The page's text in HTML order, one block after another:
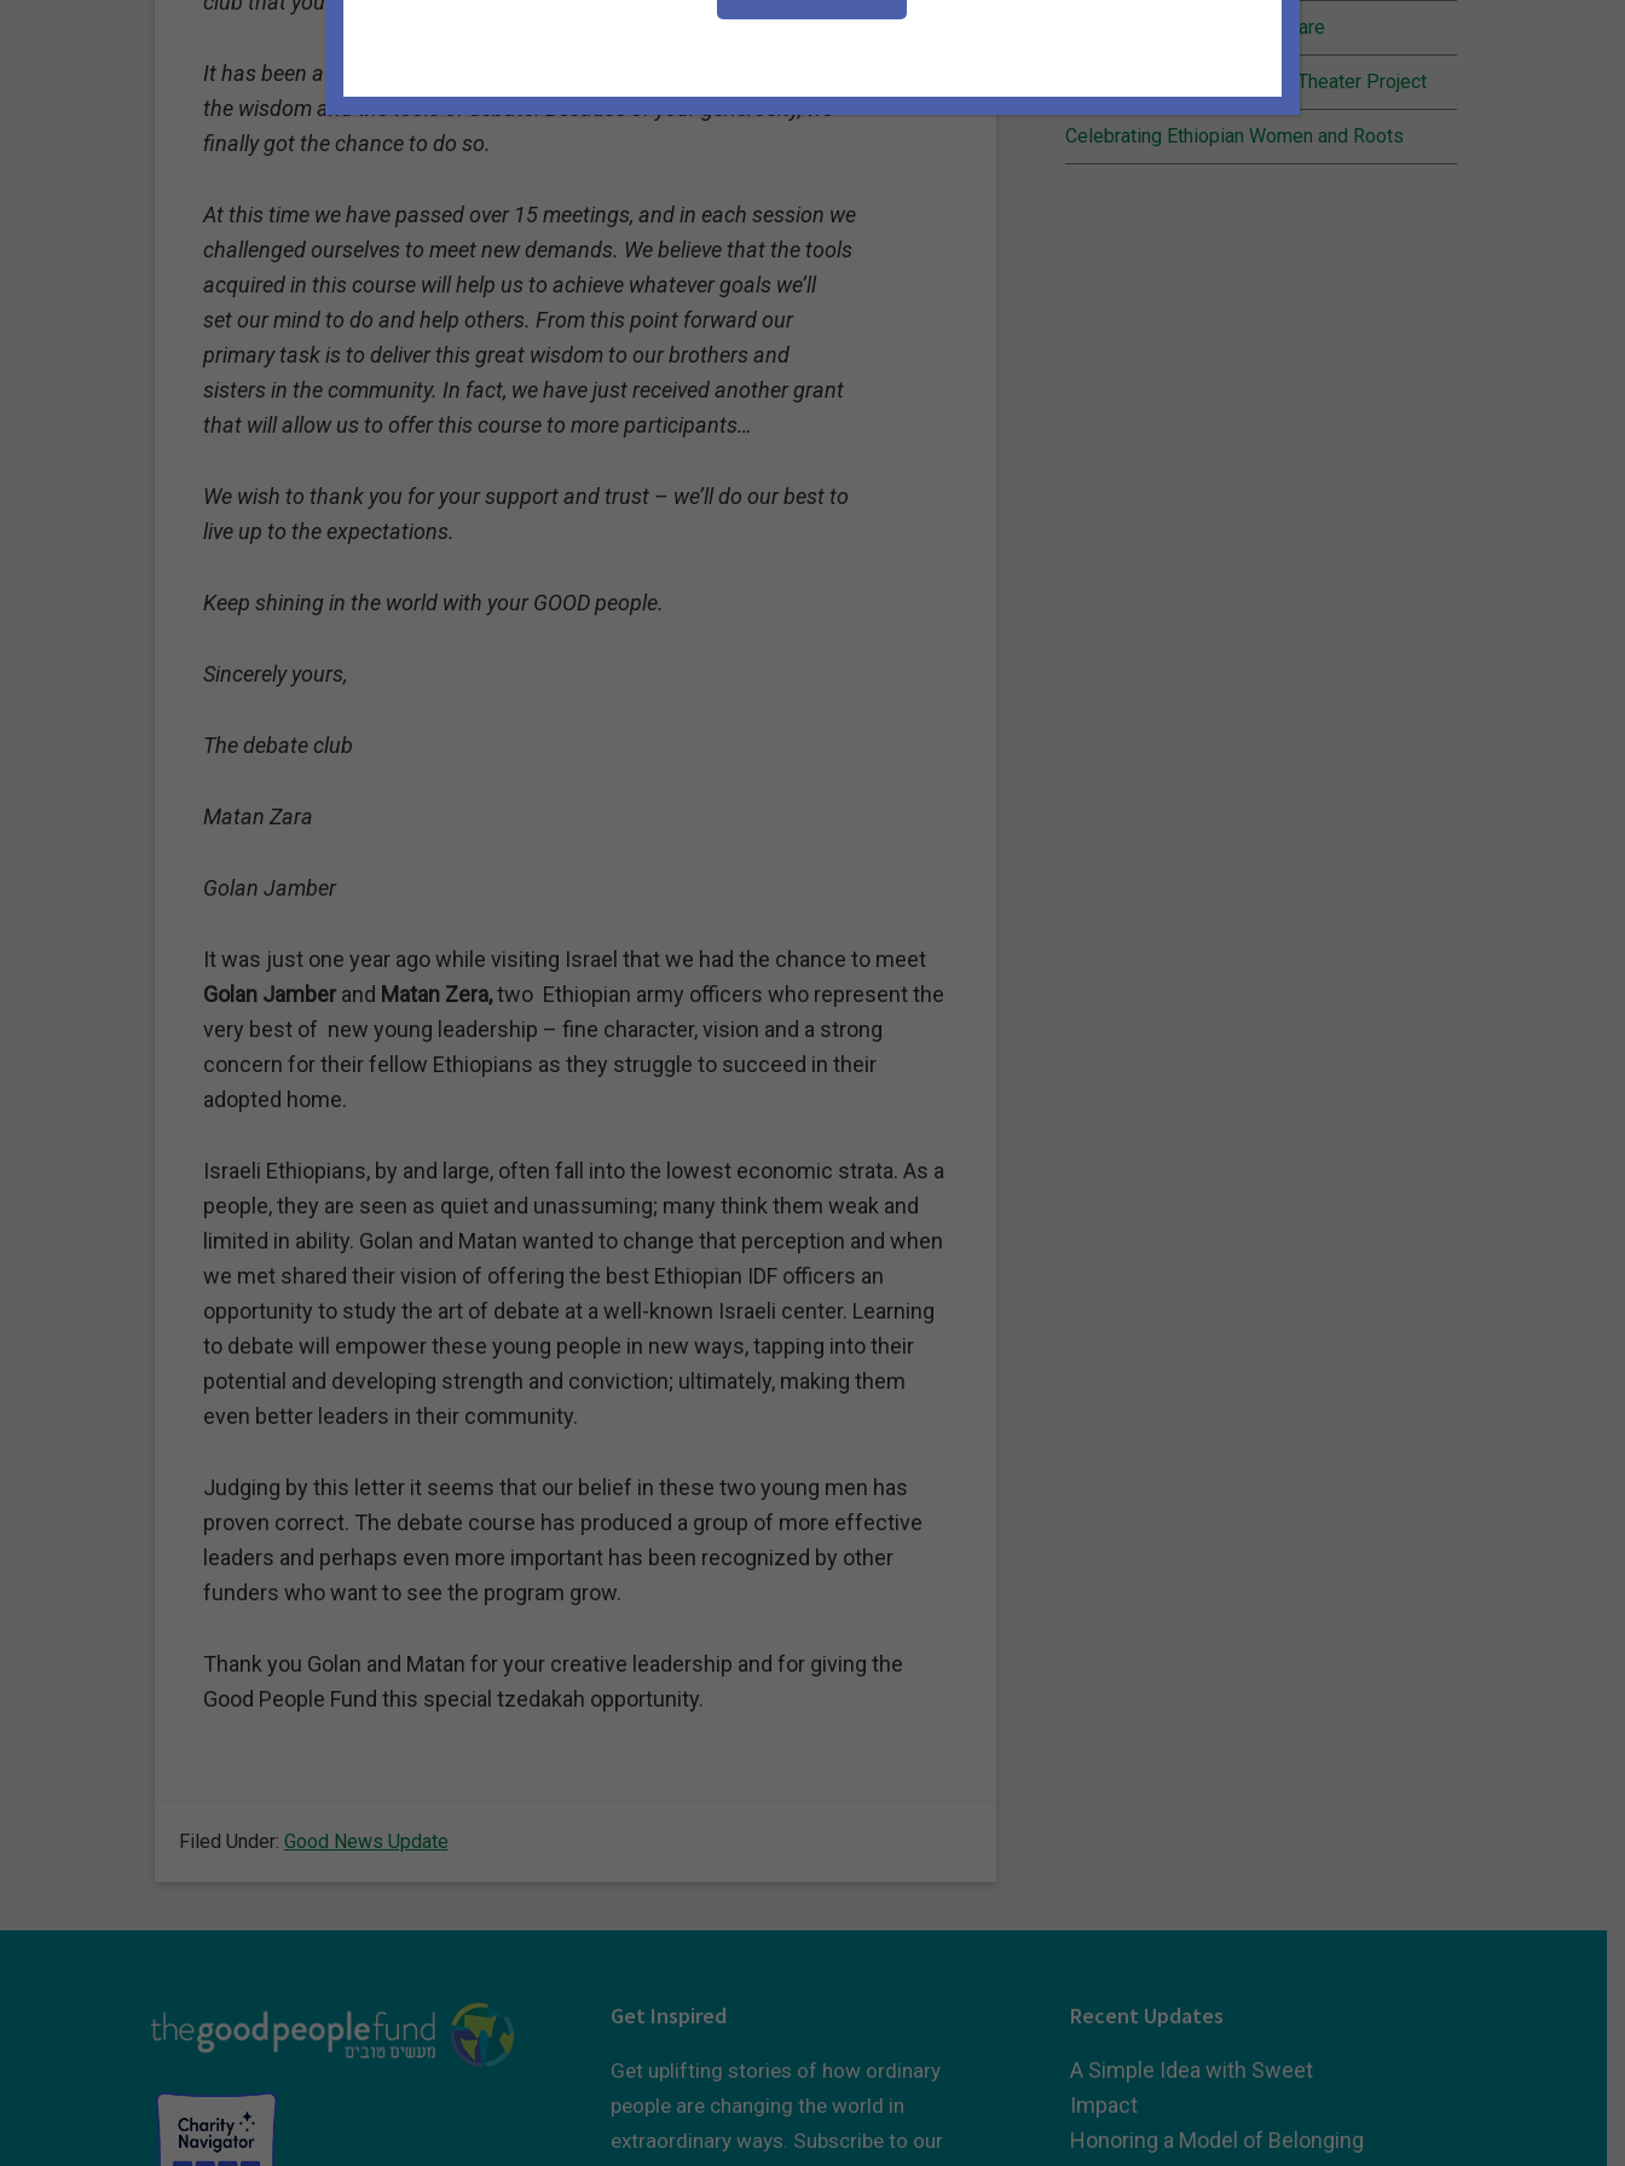
It has been a year since we started to pursue this wish of learning
the wisdom and the tools of debate. Because of your generosity, we
finally got the chance to do so.
At this time we have passed over 15 meetings, and in each session we
challenged ourselves to meet new demands. We believe that the tools
acquired in this course will help us to achieve whatever goals we’ll
set our mind to do and help others. From this point forward our
primary task is to deliver this great wisdom to our brothers and
sisters in the community. In fact, we have just received another grant
that will allow us to offer this course to more participants…
We wish to thank you for your support and trust – we’ll do our best to
live up to the expectations.
Keep shining in the world with your GOOD people.
Sincerely yours,
The debate club
Matan Zara
Golan Jamber
It was just one year ago while visiting Israel that we had the chance to meet
Golan Jamberand Matan Zera,two Ethiopian army officers who represent the
very best of new young leadership – fine character, vision and a strong
concern for their fellow Ethiopians as they struggle to succeed in their
adopted home.
Israeli Ethiopians, by and large, often fall into the lowest economic strata. As a
people, they are seen as quiet and unassuming; many think them weak and
limited in ability. Golan and Matan wanted to change that perception and when
we met shared their vision of offering the best Ethiopian IDF officers an
opportunity to study the art of debate at a well-known Israeli center. Learning
to debate will empower these young people in new ways, tapping into their
potential and developing strength and conviction; ultimately, making them
even better leaders in their community.
Judging by this letter it seems that our belief in these two young men has
proven correct. The debate course has produced a group of more effective
leaders and perhaps even more important has been recognized by other
funders who want to see the program grow.
Thank you Golan and Matan for your creative leadership and for giving the
Good People Fund this special tzedakah opportunity.
Filed Under: Good News Update
Finding Joy in Community Care
Recognition for Inheritance Theater Project
Celebrating Ethiopian Women and Roots
Get Inspired
Get uplifting stories of how ordinary
people are changing the world in
extraordinary ways. Subscribe to our
Recent Updates
A Simple Idea with Sweet
Impact
Honoring a Model of Belonging